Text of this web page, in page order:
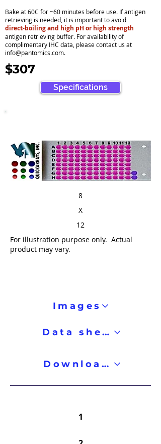
Bake at 60C for ~60 minutes before use. If antigen
retrieving is needed, it is important to avoid
direct-boiling and high pH or high strength
antigen retrieving buffer. For availability of
complimentary IHC data, please contact us at
info@pantomics.com.
$307
Specifications
8
X
12
For illustration purpose only. Actual
product may vary.
Images
Data sheet
Downloads
1